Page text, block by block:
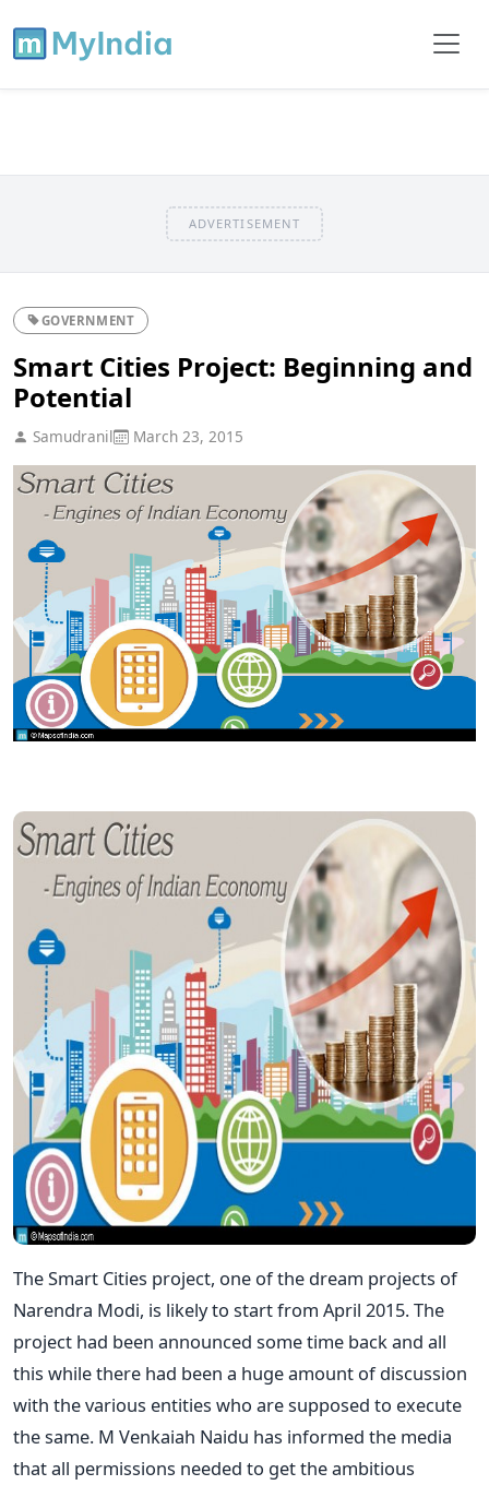
ADVERTISEMENT
GOVERNMENT
Smart Cities Project: Beginning and
Potential
Samudranil March 23, 2015
The Smart Cities project, one of the dream projects of
Narendra Modi, is likely to start from April 2015. The
project had been announced some time back and all
this while there had been a huge amount of discussion
with the various entities who are supposed to execute
the same. M Venkaiah Naidu has informed the media
that all permissions needed to get the ambitious